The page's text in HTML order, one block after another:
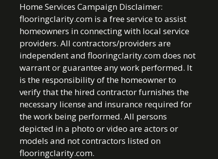
Home Services Campaign Disclaimer:
flooringclarity.com is a free service to assist
homeowners in connecting with local service
providers. All contractors/providers are
independent and flooringclarity.com does not
warrant or guarantee any work performed. It
is the responsibility of the homeowner to
verify that the hired contractor furnishes the
necessary license and insurance required for
the work being performed. All persons
depicted in a photo or video are actors or
models and not contractors listed on
flooringclarity.com.